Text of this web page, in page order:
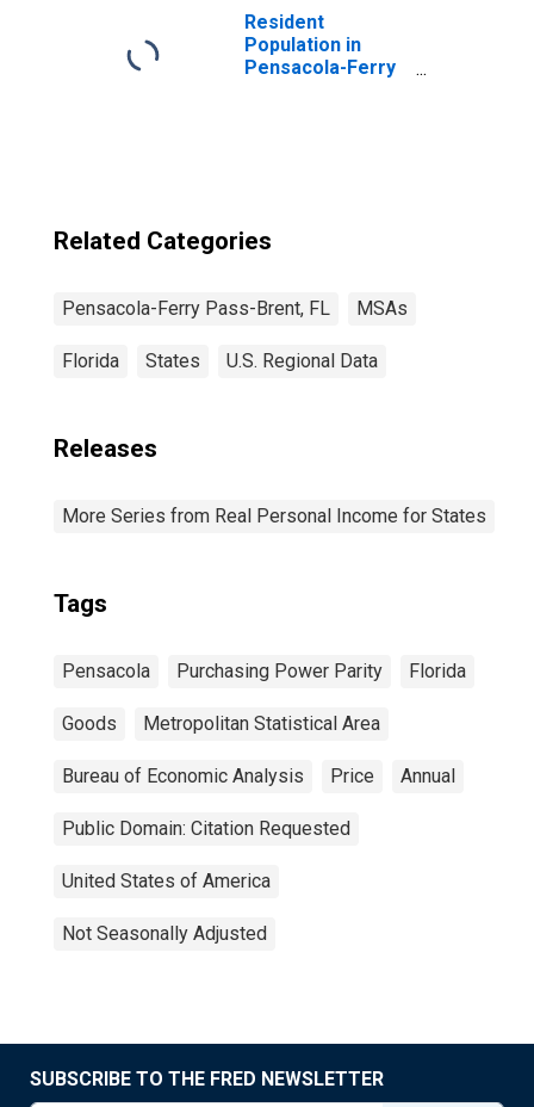
Resident
Population in
Pensacola-Ferry
Related Categories
Pensacola-Ferry Pass-Brent, FL MSAs
Florida States U.S. Regional Data
Releases
More Series from Real Personal Income for States
Tags
Pensacola Purchasing Power Parity Florida
Goods Metropolitan Statistical Area
Bureau of Economic Analysis Price Annual
Public Domain: Citation Requested
United States of America
Not Seasonally Adjusted
SUBSCRIBE TO THE FRED NEWSLETTER